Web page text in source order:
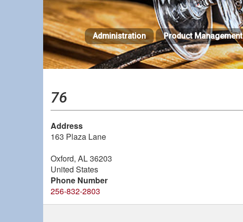
Administration Product Management
76
Address
163 Plaza Lane
Oxford, AL36203
United States
Phone Number
256-832-2803